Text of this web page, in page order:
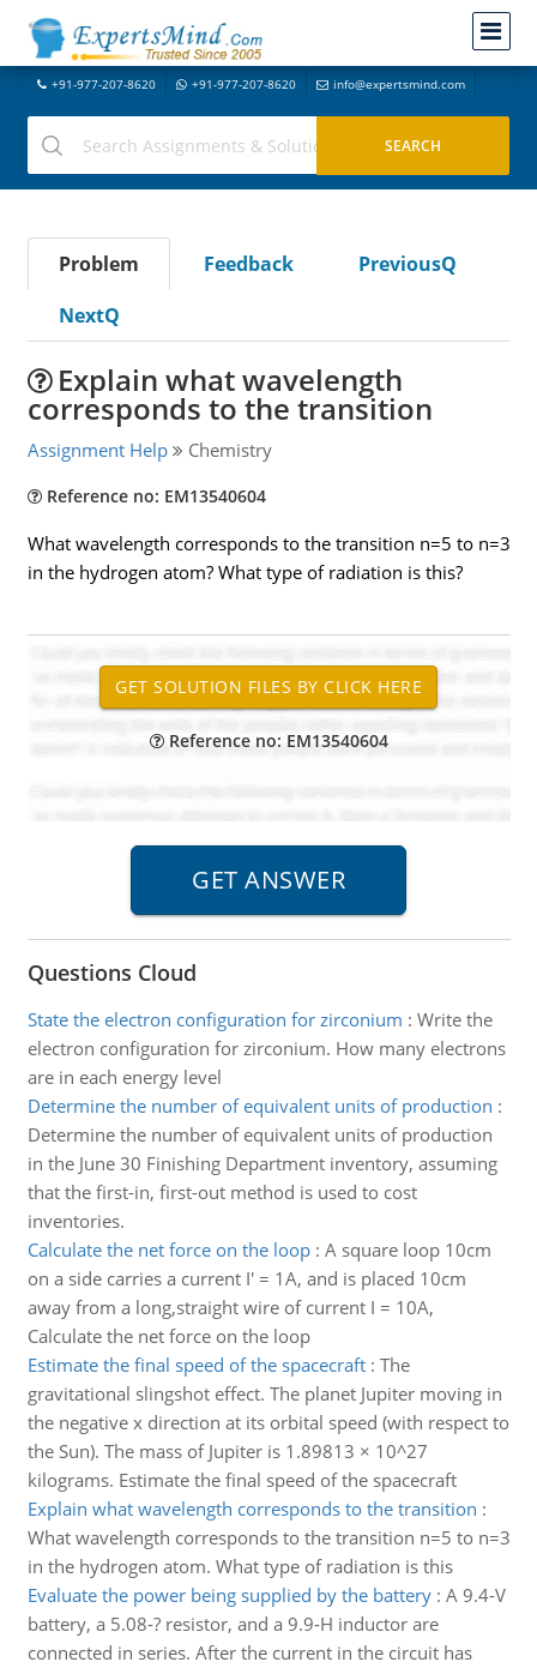
+91-977-207-8620 +91-977-207-8620 info@expertsmind.com
Problem Feedback
PreviousQ
NextQ
Explain what wavelength
corresponds to the transition
Assignment Help Chemistry
Reference no: EM13540604
What wavelength corresponds to the transition n=5 to n=3
in the hydrogen atom? What type of radiation is this?
Reference no: EM13540604
Questions Cloud
State the electron configuration for zirconium : Write the
electron configuration for zirconium. How many electrons
are in each energy level
Determine the number of equivalent units of production :
Determine the number of equivalent units of production
in the June 30 Finishing Department inventory, assuming
that the first-in, first-out method is used to cost
inventories.
Calculate the net force on the loop: A square loop 10cm
on a side carries a current I' = 1A, and is placed 10cm
away from a long,straight wire of current I = 10A,
Calculate the net force on the loop
Estimate the final speed of the spacecraft: The
gravitational slingshot effect. The planet Jupiter moving in
the negative x direction at its orbital speed (with respect to
the Sun). The mass of Jupiter is 1.89813 × 10^27
kilograms. Estimate the final speed of the spacecraft
Explain what wavelength corresponds to the transition :
What wavelength corresponds to the transition n=5 to n=3
in the hydrogen atom. What type of radiation is this
Evaluate the power being supplied by the battery: A 9.4-V
battery, a 5.08-? resistor, and a 9.9-H inductor are
connected in series. After the current in the circuit has